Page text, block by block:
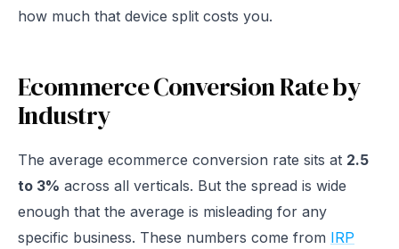
how much that device split costs you.
Ecommerce Conversion Rate by
Industry
The average ecommerce conversion rate sits at 2.5
to 3% across all verticals. But the spread is wide
enough that the average is misleading for any
specific business. These numbers come from IRP